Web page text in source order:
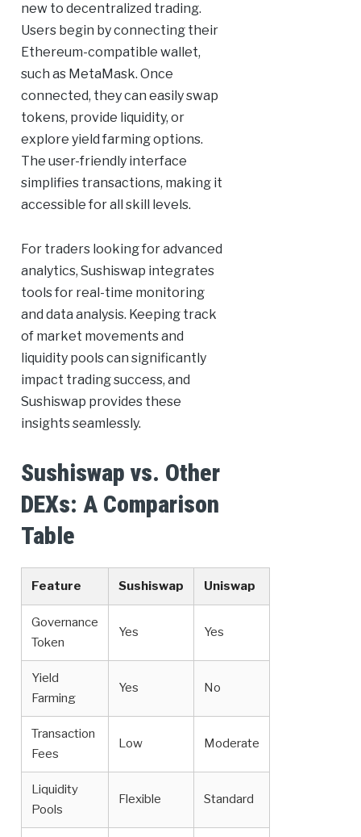
new to decentralized trading.
Users begin by connecting their
Ethereum-compatible wallet,
such as MetaMask. Once
connected, they can easily swap
tokens, provide liquidity, or
explore yield farming options.
The user-friendly interface
simplifies transactions, making it
accessible for all skill levels.
For traders looking for advanced
analytics, Sushiswap integrates
tools for real-time monitoring
and data analysis. Keeping track
of market movements and
liquidity pools can significantly
impact trading success, and
Sushiswap provides these
insights seamlessly.
Sushiswap vs. Other
DEXs: A Comparison
Table
Feature Sushiswap Uniswap
Governance
Token
Yes Yes
Yield
Farming
Yes No
Transaction
Fees
Low Moderate
Liquidity
Pools
Flexible Standard